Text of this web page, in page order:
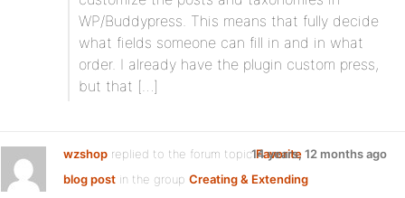
WP/Buddypress. This means that fully decide
what fields someone can fill in and in what
order. I already have the plugin custom press,
but that […]
wzshop replied to the forum topicFavorite
blog post in the group Creating & Extending
14 years, 12 months ago